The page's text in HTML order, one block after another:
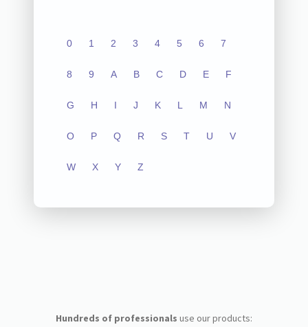
0 1 2 3 4 5 6 7
8 9 A B C D E F
G H I J K L M N
O P Q R S T U V
W X Y Z
Hundreds of professionals use our products: